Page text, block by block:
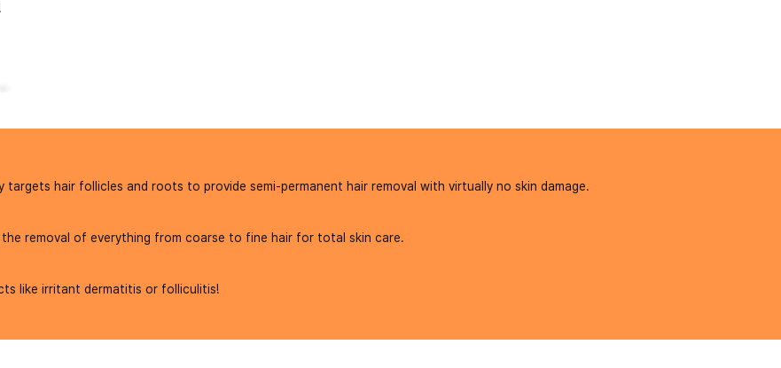
hair follicles and roots to provide semi-permanent hair removal with virtually no skin damage.
removal of everything from coarse to fine hair for total skin care.
like irritant dermatitis or folliculitis!